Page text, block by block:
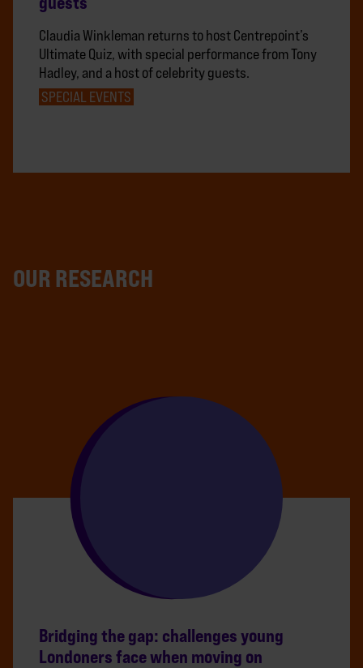
Claudia Winkleman returns to host Centrepoint’s
Ultimate Quiz, with special performance from Tony
Hadley, and a host of celebrity guests.
SPECIAL EVENTS
OUR RESEARCH
Bridging the gap: challenges young
Londoners face when moving on